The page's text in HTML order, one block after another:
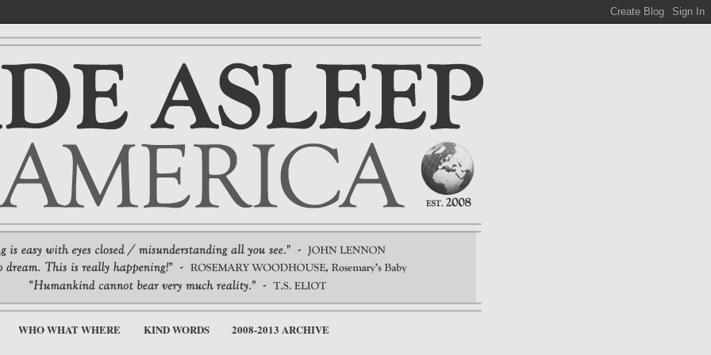
WHO WHAT WHERE KIND WORDS 2008-2013 ARCHIVE